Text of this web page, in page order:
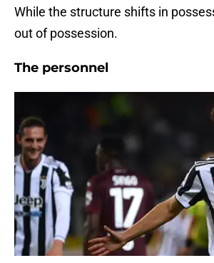
While the structure shifts in
out of possession.
The personnel